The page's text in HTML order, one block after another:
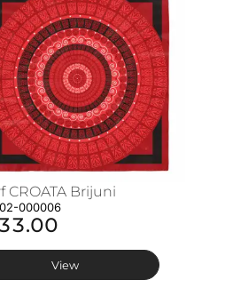
CROATA Brijuni
000006
View